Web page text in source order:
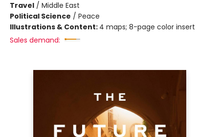
Travel / Middle East
Political Science / Peace
Illustrations & Content: 4 maps; 8-page color insert
Sales demand: